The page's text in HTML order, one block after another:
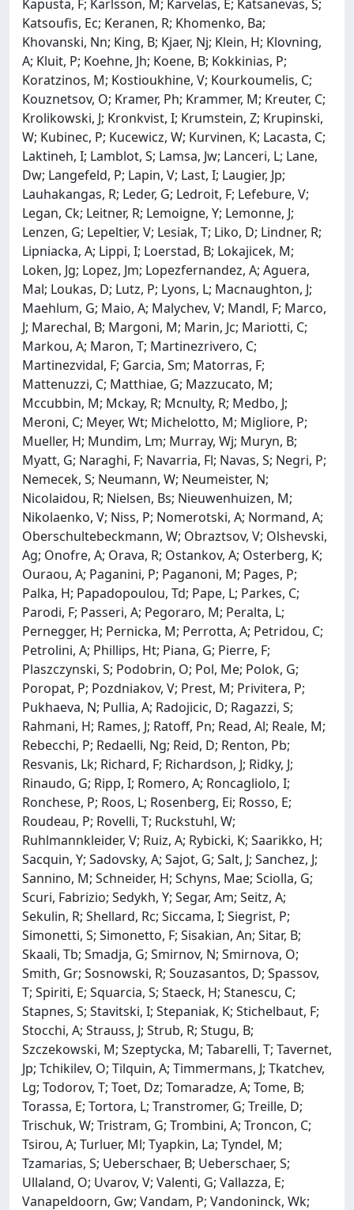
Kapusta, F; Karlsson, M; Karvelas, E; Katsanevas, S;
Katsoufis, Ec; Keranen, R; Khomenko, Ba;
Khovanski, Nn; King, B; Kjaer, Nj; Klein, H; Klovning,
A; Kluit, P; Koehne, Jh; Koene, B; Kokkinias, P;
Koratzinos, M; Kostioukhine, V; Kourkoumelis, C;
Kouznetsov, O; Kramer, Ph; Krammer, M; Kreuter, C;
Krolikowski, J; Kronkvist, I; Krumstein, Z; Krupinski,
W; Kubinec, P; Kucewicz, W; Kurvinen, K; Lacasta, C;
Laktineh, I; Lamblot, S; Lamsa, Jw; Lanceri, L; Lane,
Dw; Langefeld, P; Lapin, V; Last, I; Laugier, Jp;
Lauhakangas, R; Leder, G; Ledroit, F; Lefebure, V;
Legan, Ck; Leitner, R; Lemoigne, Y; Lemonne, J;
Lenzen, G; Lepeltier, V; Lesiak, T; Liko, D; Lindner, R;
Lipniacka, A; Lippi, I; Loerstad, B; Lokajicek, M;
Loken, Jg; Lopez, Jm; Lopezfernandez, A; Aguera,
Mal; Loukas, D; Lutz, P; Lyons, L; Macnaughton, J;
Maehlum, G; Maio, A; Malychev, V; Mandl, F; Marco,
J; Marechal, B; Margoni, M; Marin, Jc; Mariotti, C;
Markou, A; Maron, T; Martinezrivero, C;
Martinezvidal, F; Garcia, Sm; Matorras, F;
Mattenuzzi, C; Matthiae, G; Mazzucato, M;
Mccubbin, M; Mckay, R; Mcnulty, R; Medbo, J;
Meroni, C; Meyer, Wt; Michelotto, M; Migliore, P;
Mueller, H; Mundim, Lm; Murray, Wj; Muryn, B;
Myatt, G; Naraghi, F; Navarria, Fl; Navas, S; Negri, P;
Nemecek, S; Neumann, W; Neumeister, N;
Nicolaidou, R; Nielsen, Bs; Nieuwenhuizen, M;
Nikolaenko, V; Niss, P; Nomerotski, A; Normand, A;
Oberschultebeckmann, W; Obraztsov, V; Olshevski,
Ag; Onofre, A; Orava, R; Ostankov, A; Osterberg, K;
Ouraou, A; Paganini, P; Paganoni, M; Pages, P;
Palka, H; Papadopoulou, Td; Pape, L; Parkes, C;
Parodi, F; Passeri, A; Pegoraro, M; Peralta, L;
Pernegger, H; Pernicka, M; Perrotta, A; Petridou, C;
Petrolini, A; Phillips, Ht; Piana, G; Pierre, F;
Plaszczynski, S; Podobrin, O; Pol, Me; Polok, G;
Poropat, P; Pozdniakov, V; Prest, M; Privitera, P;
Pukhaeva, N; Pullia, A; Radojicic, D; Ragazzi, S;
Rahmani, H; Rames, J; Ratoff, Pn; Read, Al; Reale, M;
Rebecchi, P; Redaelli, Ng; Reid, D; Renton, Pb;
Resvanis, Lk; Richard, F; Richardson, J; Ridky, J;
Rinaudo, G; Ripp, I; Romero, A; Roncagliolo, I;
Ronchese, P; Roos, L; Rosenberg, Ei; Rosso, E;
Roudeau, P; Rovelli, T; Ruckstuhl, W;
Ruhlmannkleider, V; Ruiz, A; Rybicki, K; Saarikko, H;
Sacquin, Y; Sadovsky, A; Sajot, G; Salt, J; Sanchez, J;
Sannino, M; Schneider, H; Schyns, Mae; Sciolla, G;
Scuri, Fabrizio; Sedykh, Y; Segar, Am; Seitz, A;
Sekulin, R; Shellard, Rc; Siccama, I; Siegrist, P;
Simonetti, S; Simonetto, F; Sisakian, An; Sitar, B;
Skaali, Tb; Smadja, G; Smirnov, N; Smirnova, O;
Smith, Gr; Sosnowski, R; Souzasantos, D; Spassov,
T; Spiriti, E; Squarcia, S; Staeck, H; Stanescu, C;
Stapnes, S; Stavitski, I; Stepaniak, K; Stichelbaut, F;
Stocchi, A; Strauss, J; Strub, R; Stugu, B;
Szczekowski, M; Szeptycka, M; Tabarelli, T; Tavernet,
Jp; Tchikilev, O; Tilquin, A; Timmermans, J; Tkatchev,
Lg; Todorov, T; Toet, Dz; Tomaradze, A; Tome, B;
Torassa, E; Tortora, L; Transtromer, G; Treille, D;
Trischuk, W; Tristram, G; Trombini, A; Troncon, C;
Tsirou, A; Turluer, Ml; Tyapkin, La; Tyndel, M;
Tzamarias, S; Ueberschaer, B; Ueberschaer, S;
Ullaland, O; Uvarov, V; Valenti, G; Vallazza, E;
Vanapeldoorn, Gw; Vandam, P; Vandoninck, Wk;